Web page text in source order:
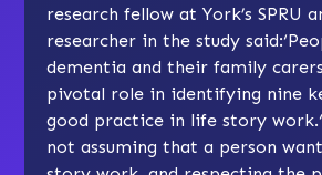
research fellow at York’s SPRU
researcher in the study
dementia and their family
pivotal role in identifying nine
good practice in life story
not assuming that a person